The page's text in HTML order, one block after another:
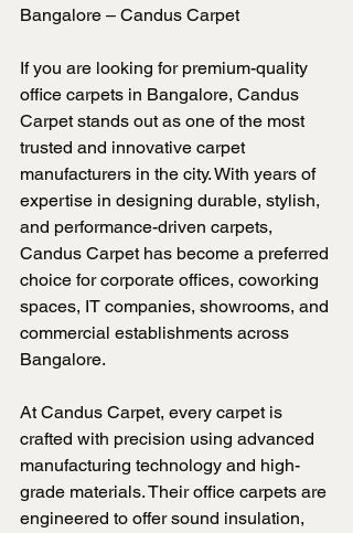
Bangalore – Candus Carpet
If you are looking for premium-quality
office carpets in Bangalore, Candus
Carpet stands out as one of the most
trusted and innovative carpet
manufacturers in the city. With years of
expertise in designing durable, stylish,
and performance-driven carpets,
Candus Carpet has become a preferred
choice for corporate offices, coworking
spaces, IT companies, showrooms, and
commercial establishments across
Bangalore.
At Candus Carpet, every carpet is
crafted with precision using advanced
manufacturing technology and high-
grade materials. Their office carpets are
engineered to offer sound insulation,